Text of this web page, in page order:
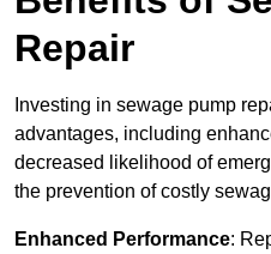
Repair
Investing in sewage pump
advantages, including
decreased likelihood of
the prevention of costly
Enhanced Performance: